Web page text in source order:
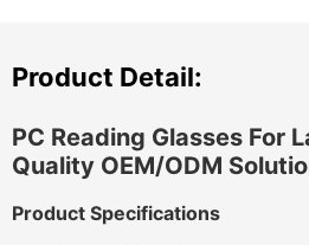
Product Detail:
PC Reading Glasses For
Quality OEM/ODM
Product Specifications